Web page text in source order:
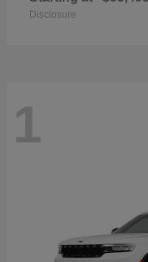
Disclosure
1